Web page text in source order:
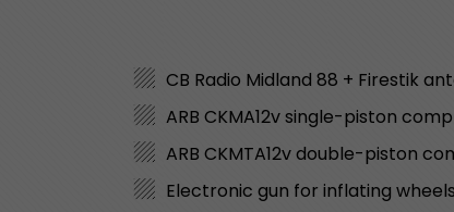
CB Radio Midland 88 + Firestik
ARB CKMA12v single-piston
ARB CKMTA12v double-piston
Electronic gun for inflating wheels